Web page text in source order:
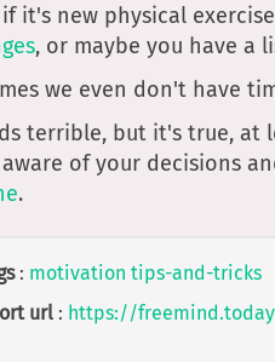
it's new physical
, or maybe you have a
we even don't have
terrible, but it's true, at
of your decisions
.
: motivation tips-and-tricks
url : https://